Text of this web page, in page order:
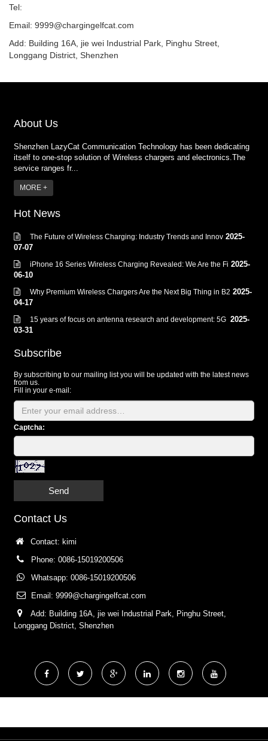
Tel:
Email: 9999@chargingelfcat.com
Add: Building 16A, jie wei Industrial Park, Pinghu Street,
Longgang District, Shenzhen
About Us
Shenzhen LazyCat Communication Technology has been dedicating
itself to one-stop solution of Wireless chargers and electronics.The
service ranges fr...
MORE +
Hot News
The Future of Wireless Charging: Industry Trends and Innov 2025-
07-07
iPhone 16 Series Wireless Charging Revealed: We Are the Fi 2025-
06-10
Why Premium Wireless Chargers Are the Next Big Thing in B2 2025-
04-17
15 years of focus on antenna research and development: 5G 2025-
03-31
Subscribe
By subscribing to our mailing list you will be updated with the latest news
from us.
Fill in your e-mail:
Captcha:
Send
Contact Us
Contact: kimi
Phone: 0086-15019200506
Whatsapp: 0086-15019200506
Email: 9999@chargingelfcat.com
Add: Building 16A, jie wei Industrial Park, Pinghu Street,
Longgang District, Shenzhen